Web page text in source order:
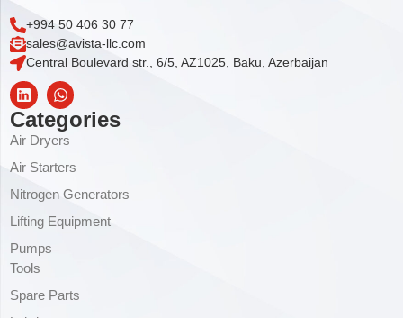
+994 50 406 30 77
sales@avista-llc.com
Central Boulevard str., 6/5, AZ1025, Baku, Azerbaijan
Categories
Air Dryers
Air Starters
Nitrogen Generators
Lifting Equipment
Pumps
Tools
Spare Parts